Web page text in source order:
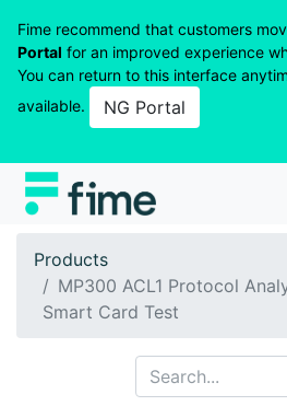
Fime recommend that customers
Portal for an improved experience
You can return to this interface
available.
NG Portal
Products
MP300 ACL1 Protocol
Smart Card Test